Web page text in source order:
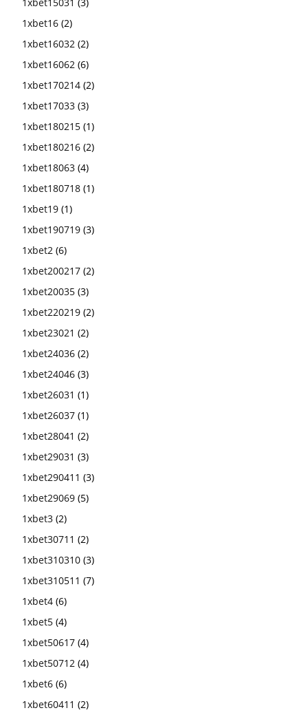
1xbet16 (2)
1xbet16032 (2)
1xbet16062 (6)
1xbet170214 (2)
1xbet17033 (3)
1xbet180215 (1)
1xbet180216 (2)
1xbet18063 (4)
1xbet180718 (1)
1xbet19 (1)
1xbet190719 (3)
1xbet2 (6)
1xbet200217 (2)
1xbet20035 (3)
1xbet220219 (2)
1xbet23021 (2)
1xbet24036 (2)
1xbet24046 (3)
1xbet26031 (1)
1xbet26037 (1)
1xbet28041 (2)
1xbet29031 (3)
1xbet290411 (3)
1xbet29069 (5)
1xbet3 (2)
1xbet30711 (2)
1xbet310310 (3)
1xbet310511 (7)
1xbet4 (6)
1xbet5 (4)
1xbet50617 (4)
1xbet50712 (4)
1xbet6 (6)
1xbet60411 (2)